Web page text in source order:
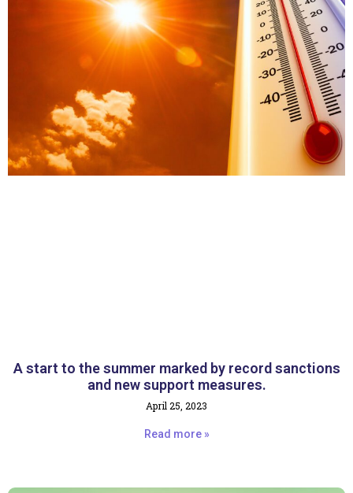
A start to the summer marked by record sanctions
and new support measures.
April 25, 2023
Read more »